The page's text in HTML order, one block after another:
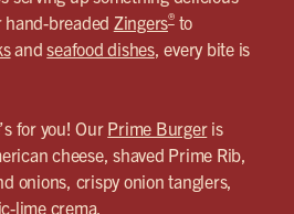
breaded Zingers®to
andseafood dishes, every bite is
for you! Our Prime Burgeris
cheese, shaved Prime Rib,
onions, crispy onion tanglers,
lime crema.